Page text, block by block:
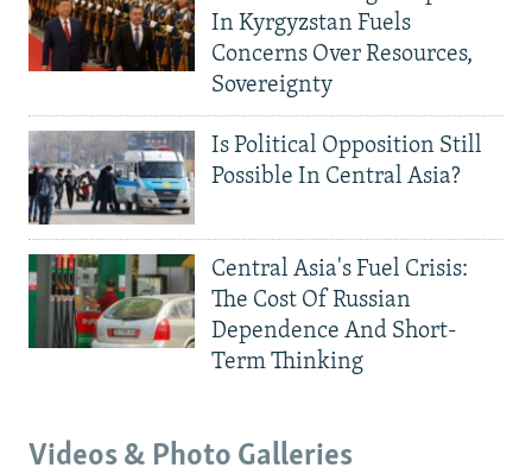
In Kyrgyzstan Fuels
Concerns Over Resources,
Sovereignty
Is Political Opposition Still
Possible In Central Asia?
Central Asia's Fuel Crisis:
The Cost Of Russian
Dependence And Short-
Term Thinking
Videos & Photo Galleries